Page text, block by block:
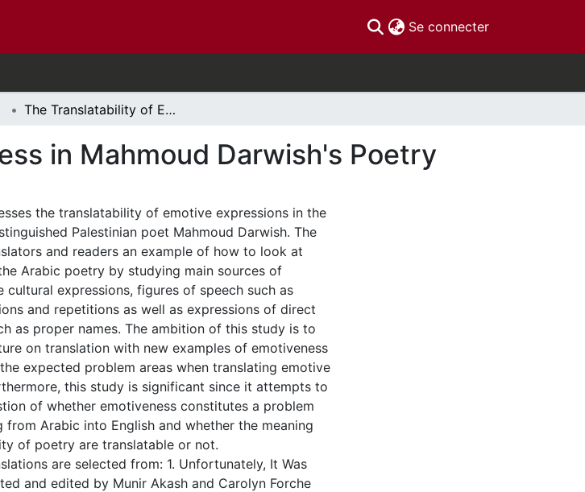
Se connecter(current)
The Translatability of Emotiveness in Mahmoud Darwish's Poetry
in Mahmoud Darwish's Poetry
the translatability of emotive expressions in the
Palestinian poet Mahmoud Darwish. The
and readers an example of how to look at
Arabic poetry by studying main sources of
cultural expressions, figures of speech such as
and repetitions as well as expressions of direct
as proper names. The ambition of this study is to
on translation with new examples of emotiveness
expected problem areas when translating emotive
this study is significant since it attempts to
of whether emotiveness constitutes a problem
from Arabic into English and whether the meaning
of poetry are translatable or not.
are selected from: 1. Unfortunately, It Was
and edited by Munir Akash and Carolyn Forche